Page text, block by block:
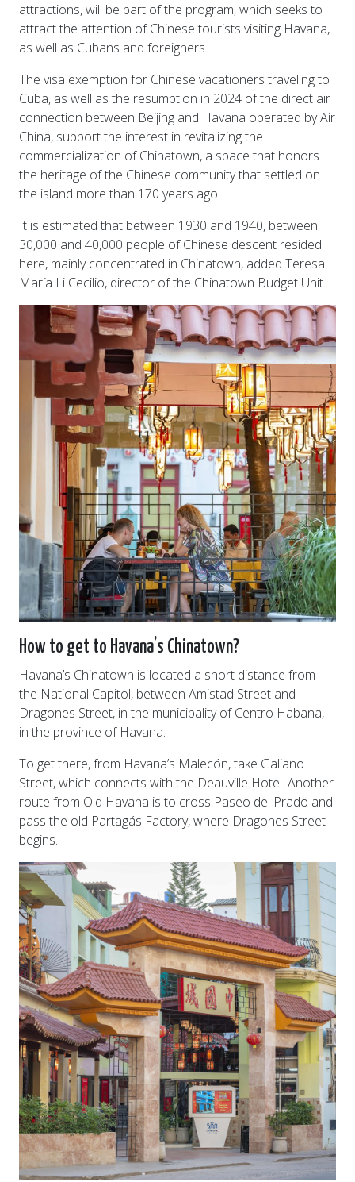
attractions, will be part of the program, which seeks to
attract the attention of Chinese tourists visiting Havana,
as well as Cubans and foreigners.
The visa exemption for Chinese vacationers traveling to
Cuba, as well as the resumption in 2024 of the direct air
connection between Beijing and Havana operated by Air
China, support the interest in revitalizing the
commercialization of Chinatown, a space that honors
the heritage of the Chinese community that settled on
the island more than 170 years ago.
It is estimated that between 1930 and 1940, between
30,000 and 40,000 people of Chinese descent resided
here, mainly concentrated in Chinatown, added Teresa
María Li Cecilio, director of the Chinatown Budget Unit.
How to get to Havana’s Chinatown?
Havana’s Chinatown is located a short distance from
the National Capitol, between Amistad Street and
Dragones Street, in the municipality of Centro Habana,
in the province of Havana.
To get there, from Havana’s Malecón, take Galiano
Street, which connects with the Deauville Hotel. Another
route from Old Havana is to cross Paseo del Prado and
pass the old Partagás Factory, where Dragones Street
begins.